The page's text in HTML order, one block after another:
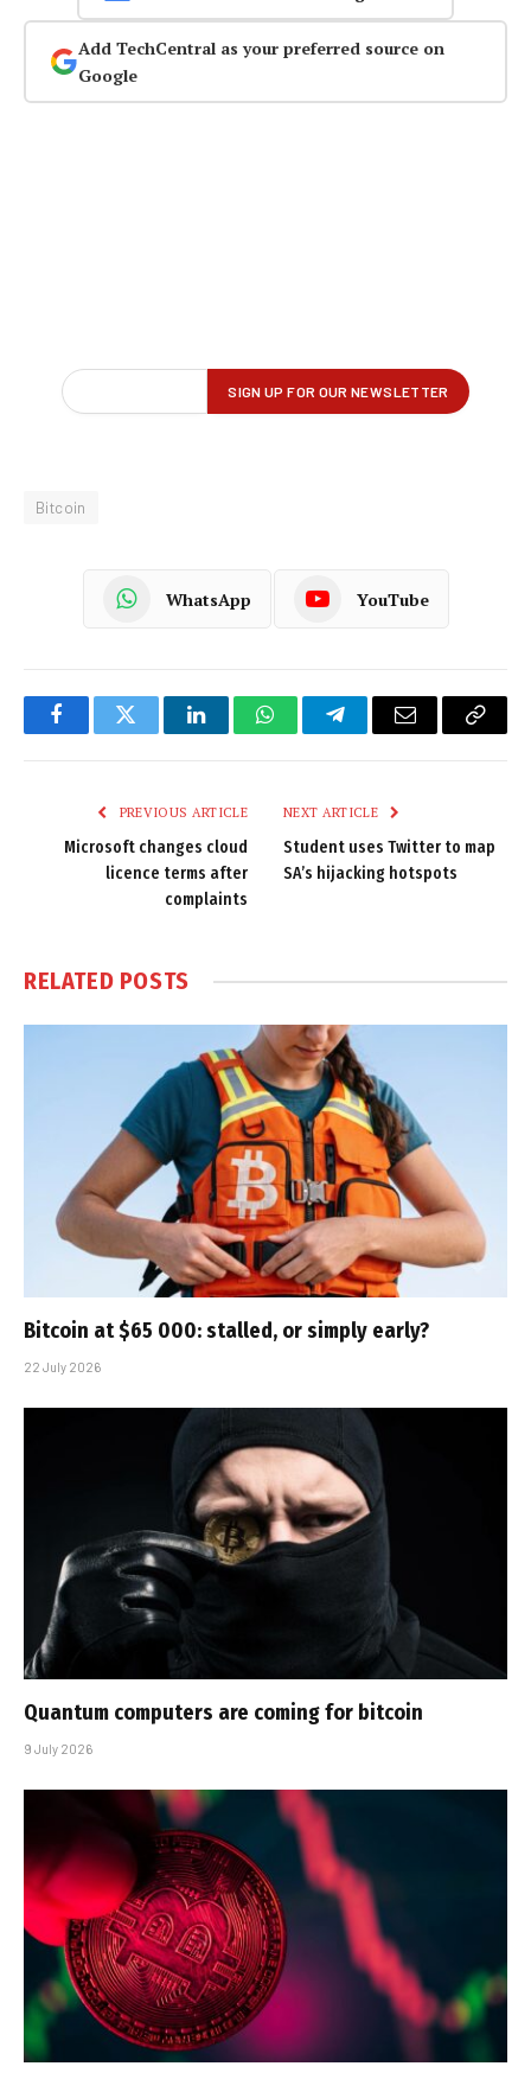
Add TechCentral as your preferred source on
Google
Bitcoin
WhatsApp YouTube
FacebookTwitter LinkedInWhatsAppTelegramEmail
Copy
PREVIOUS ARTICLE
Microsoft changes cloud
licence terms after
complaints
NEXT ARTICLE
Student uses Twitter to map
SA’s hijacking hotspots
RELATED POSTS
Bitcoin at $65 000: stalled, or simply early?
22 July 2026
Quantum computers are coming for bitcoin
9 July 2026